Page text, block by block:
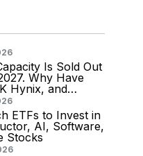
Is Sold Out
Why Have
Hynix, and
Tumbled?
ETFs to Invest in
AI, Software,
Stocks